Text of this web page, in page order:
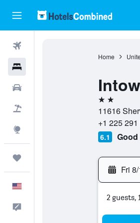
Home
2 stars
11616
+1 225
6.1 Good
Fri
2 guests,